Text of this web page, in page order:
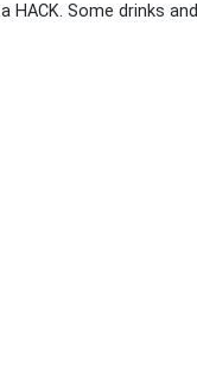
HACK. Some drinks and